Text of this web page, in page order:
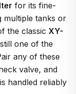
for its fine-
multiple tanks or
the classic XY-
one of the
any of these
valve, and
handled reliably